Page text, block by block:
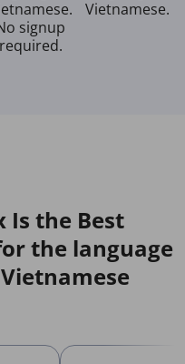
signup
required.
Vietnamese.
Is the Best
the language